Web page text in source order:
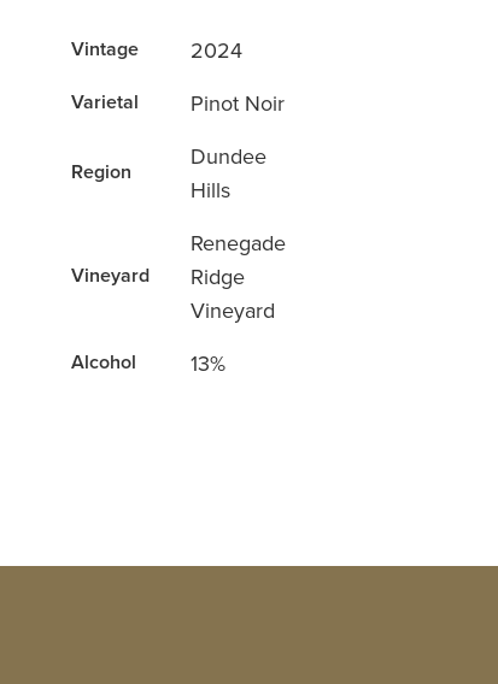
Vintage 2024
Varietal Pinot Noir
Region
Dundee
Hills
Vineyard
Renegade
Ridge
Vineyard
Alcohol 13%